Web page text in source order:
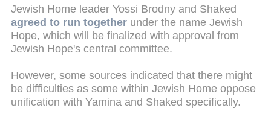
Jewish Home leader Yossi Brodny and Shaked
agreed to run together under the name Jewish
Hope, which will be finalized with approval from
Jewish Hope's central committee.
However, some sources indicated that there might
be difficulties as some within Jewish Home oppose
unification with Yamina and Shaked specifically.